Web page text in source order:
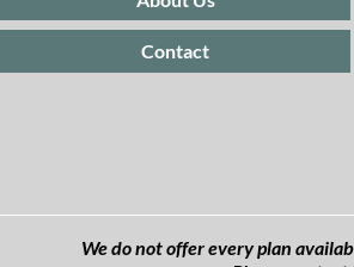
Contact
We do not offer every plan